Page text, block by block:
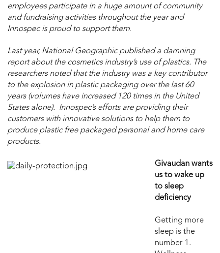
employees participate in a huge amount of community
and fundraising activities throughout the year and
Innospec is proud to support them.
Last year, National Geographic published a damning
report about the cosmetics industry’s use of plastics. The
researchers noted that the industry was a key contributor
to the explosion in plastic packaging over the last 60
years (volumes have increased 120 times in the United
States alone). Innospec’s efforts are providing their
customers with innovative solutions to help them to
produce plastic free packaged personal and home care
products.
Givaudan wants
us to wake up
to sleep
deficiency
Getting more
sleep is the
number 1.